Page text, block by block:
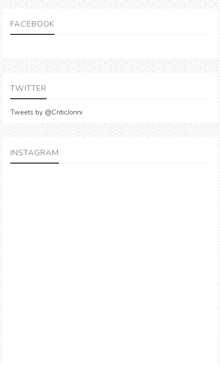
FACEBOOK
TWITTER
Tweets by @CriticJonni
INSTAGRAM